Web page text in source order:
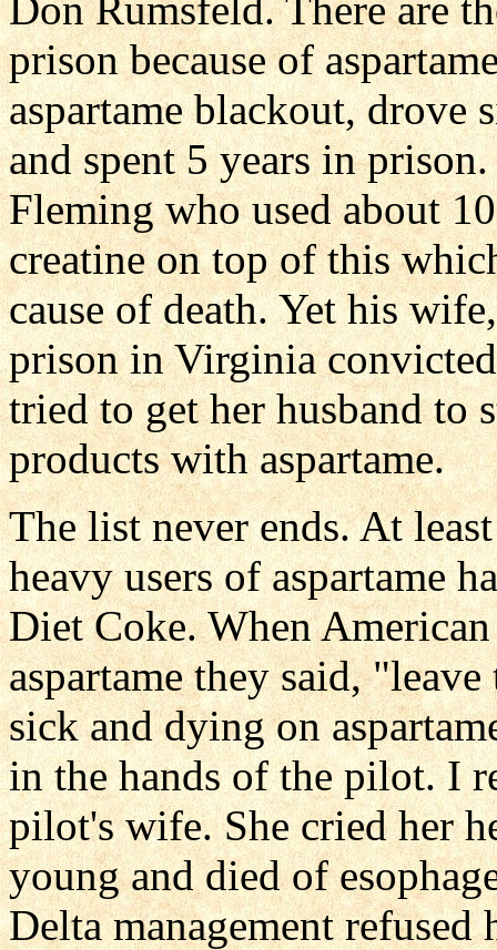
prison because of
aspartame blackout, drove
and spent 5 years in
Fleming who used about
creatine on top of this
cause of death. Yet his
prison in Virginia
tried to get her husband to
products with aspartame.
The list never ends. At
heavy users of aspartame
Diet Coke. When
aspartame they said,
sick and dying on
in the hands of the pilot. I
pilot's wife. She cried her
young and died of
Delta management